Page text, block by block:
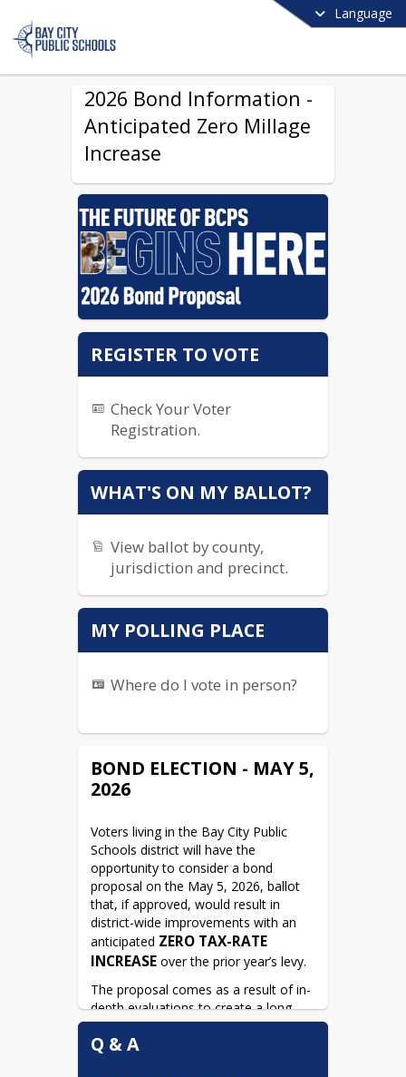
Language
2026 Bond Information -
Anticipated Zero Millage
Increase
REGISTER TO VOTE
Check Your Voter
Registration.
WHAT'S ON MY BALLOT?
View ballot by county,
jurisdiction and precinct.
MY POLLING PLACE
Where do I vote in person?
BOND ELECTION - MAY 5,
2026
Voters living in the Bay City Public
Schools district will have the
opportunity to consider a bond
proposal on the May 5, 2026, ballot
that, if approved, would result in
district-wide improvements with an
anticipated ZERO TAX-RATE
INCREASE over the prior year’s levy.
The proposal comes as a result of in-
depth evaluations to create a long-
term plan that addresses current and
future district goals.
Q & A